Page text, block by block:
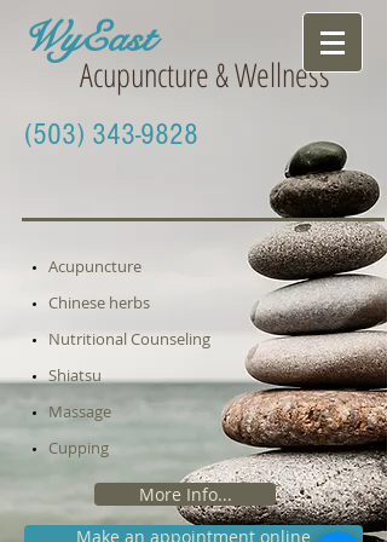
WyEast
Acupuncture & Wellness
(503) 343-9828
Acupuncture
Chinese herbs
Nutritional Counseling
Shiatsu
Massage
Cupping
More Info...
Make an appointment online